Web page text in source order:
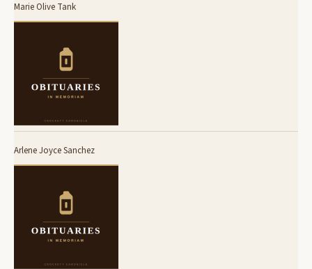
Marie Olive Tank
Arlene Joyce Sanchez